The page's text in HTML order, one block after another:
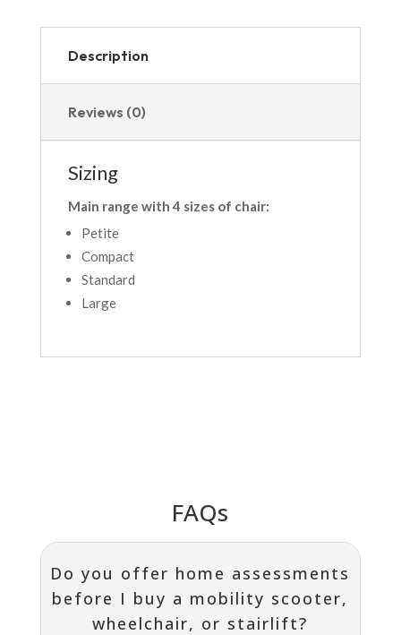
Description
Reviews (0)
Sizing
Main range with 4 sizes of chair:
Petite
Compact
Standard
Large
FAQs
Do you offer home assessments
before I buy a mobility scooter,
wheelchair, or stairlift?